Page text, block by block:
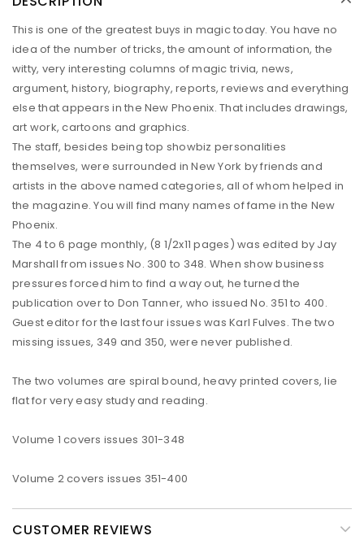
This is one of the greatest buys in magic today. You have no
idea of the number of tricks, the amount of information, the
witty, very interesting columns of magic trivia, news,
argument, history, biography, reports, reviews and everything
else that appears in the New Phoenix. That includes drawings,
art work, cartoons and graphics.
The staff, besides being top showbiz personalities
themselves, were surrounded in New York by friends and
artists in the above named categories, all of whom helped in
the magazine. You will find many names of fame in the New
Phoenix.
The 4 to 6 page monthly, (8 1/2x11 pages) was edited by Jay
Marshall from issues No. 300 to 348. When show business
pressures forced him to find a way out, he turned the
publication over to Don Tanner, who issued No. 351 to 400.
Guest editor for the last four issues was Karl Fulves. The two
missing issues, 349 and 350, were never published.
The two volumes are spiral bound, heavy printed covers, lie
flat for very easy study and reading.
Volume 1 covers issues 301-348
Volume 2 covers issues 351-400
CUSTOMER REVIEWS